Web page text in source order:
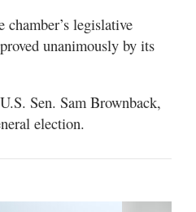
chamber’s legislative
unanimously by its
Sen. Sam Brownback,
election.